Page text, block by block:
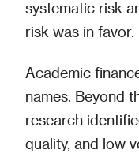
systematic risk
risk was in favor.
Academic
names. Beyond
research
quality, and low